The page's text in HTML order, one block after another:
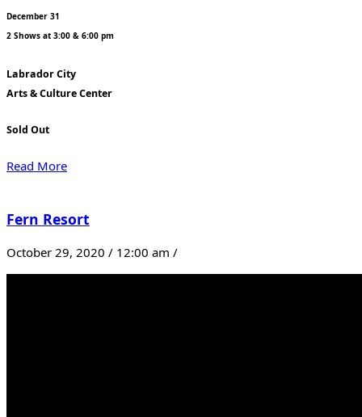
December 31
2 Shows at 3:00 & 6:00 pm
Labrador City
Arts & Culture Center
Sold Out
Read More
Fern Resort
October 29, 2020 / 12:00 am /